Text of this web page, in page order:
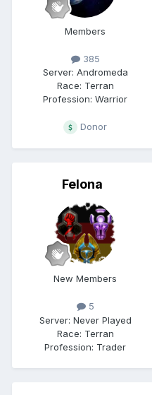
Members
385
Server: Andromeda
Race: Terran
Profession: Warrior
Donor
Felona
New Members
5
Server: Never Played
Race: Terran
Profession: Trader